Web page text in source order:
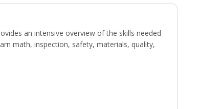
an intensive overview of the skills needed
math, inspection, safety, materials, quality,